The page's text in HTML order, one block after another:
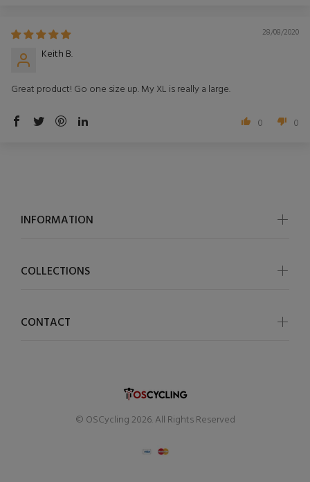
28/08/2020
Keith B.
Great product! Go one size up. My XL is really a large.
0 0
INFORMATION
COLLECTIONS
CONTACT
© OSCycling 2026. All Rights Reserved